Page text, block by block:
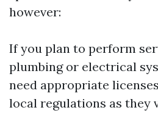
however:
If you plan to perform
plumbing or electrical
need appropriate
local regulations as they